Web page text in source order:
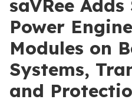
saVRee
Power
Modules on
Systems,
and